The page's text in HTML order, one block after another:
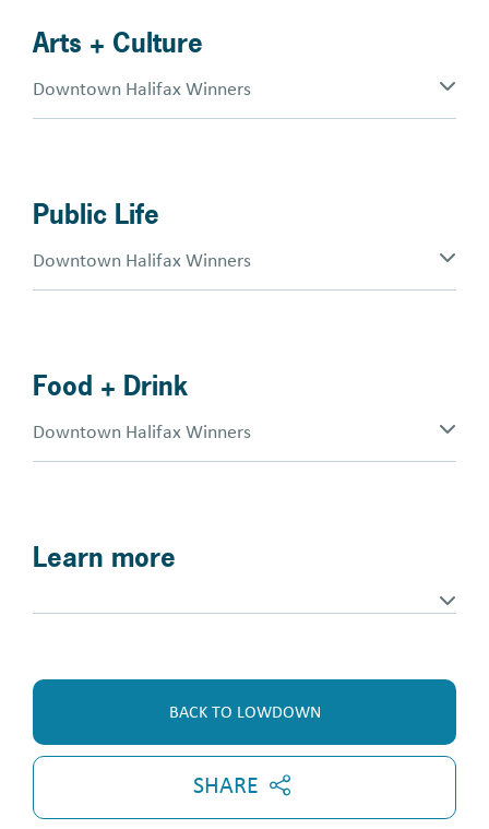
Arts + Culture
Downtown Halifax Winners
Public Life
Downtown Halifax Winners
Food + Drink
Downtown Halifax Winners
Learn more
BACK TO LOWDOWN
SHARE